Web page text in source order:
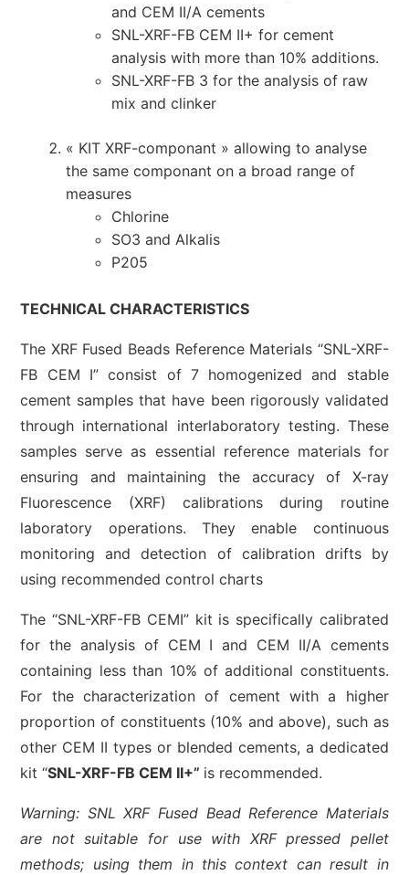
and CEM II/A cements
SNL-XRF-FB CEM II+ for cement
analysis with more than 10% additions.
SNL-XRF-FB 3 for the analysis of raw
mix and clinker
« KIT XRF-componant » allowing to analyse
the same componant on a broad range of
measures
Chlorine
SO3 and Alkalis
P205
TECHNICAL CHARACTERISTICS
The XRF Fused Beads Reference Materials “SNL-XRF-
FB CEM I” consist of 7 homogenized and stable
cement samples that have been rigorously validated
through international interlaboratory testing. These
samples serve as essential reference materials for
ensuring and maintaining the accuracy of X-ray
Fluorescence (XRF) calibrations during routine
laboratory operations. They enable continuous
monitoring and detection of calibration drifts by
using recommended control charts
The “SNL-XRF-FB CEMI” kit is specifically calibrated
for the analysis of CEM I and CEM II/A cements
containing less than 10% of additional constituents.
For the characterization of cement with a higher
proportion of constituents (10% and above), such as
other CEM II types or blended cements, a dedicated
kit “SNL-XRF-FB CEM II+” is recommended.
Warning: SNL XRF Fused Bead Reference Materials
are not suitable for use with XRF pressed pellet
methods; using them in this context can result in